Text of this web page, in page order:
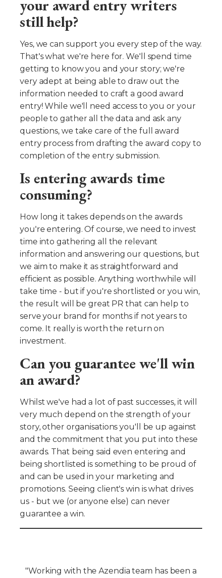
your award entry writers
still help?
Yes, we can support you every step of the way.
That's what we're here for. We'll spend time
getting to know you and your story; we're
very adept at being able to draw out the
information needed to craft a good award
entry! While we'll need access to you or your
people to gather all the data and ask any
questions, we take care of the full award
entry process from drafting the award copy to
completion of the entry submission.
Is entering awards time
consuming?
How long it takes depends on the awards
you're entering. Of course, we need to invest
time into gathering all the relevant
information and answering our questions, but
we aim to make it as straightforward and
efficient as possible. Anything worthwhile will
take time - but if you're shortlisted or you win,
the result will be great PR that can help to
serve your brand for months if not years to
come. It really is worth the return on
investment.
Can you guarantee we'll win
an award?
Whilst we've had a lot of past successes, it will
very much depend on the strength of your
story, other organisations you'll be up against
and the commitment that you put into these
awards. That being said even entering and
being shortlisted is something to be proud of
and can be used in your marketing and
promotions. Seeing client's win is what drives
us - but we (or anyone else) can never
guarantee a win.
"Working with the Azendia team has been a